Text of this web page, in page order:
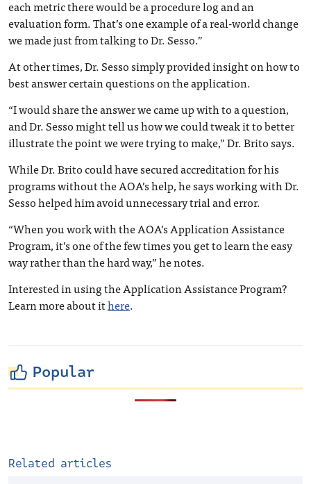
each metric there would be a procedure log and an
evaluation form. That’s one example of a real-world change
we made just from talking to Dr. Sesso.”
At other times, Dr. Sesso simply provided insight on how to
best answer certain questions on the application.
“I would share the answer we came up with to a question,
and Dr. Sesso might tell us how we could tweak it to better
illustrate the point we were trying to make,” Dr. Brito says.
While Dr. Brito could have secured accreditation for his
programs without the AOA’s help, he says working with Dr.
Sesso helped him avoid unnecessary trial and error.
“When you work with the AOA’s Application Assistance
Program, it’s one of the few times you get to learn the easy
way rather than the hard way,” he notes.
Interested in using the Application Assistance Program?
Learn more about ithere.
Popular
Related articles